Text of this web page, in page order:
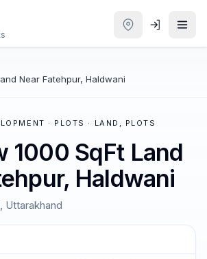
Near Fatehpur, Haldwani
· PLOTS · LAND, PLOTS
1000 SqFt Land
Haldwani
Uttarakhand